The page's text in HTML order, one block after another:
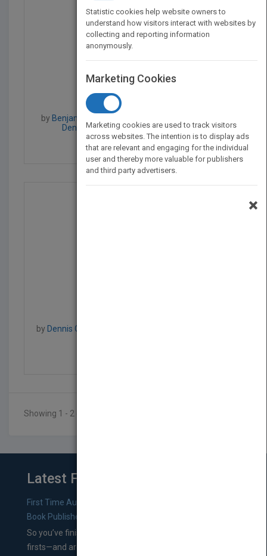
Professional Microsoft...
by Benjamin Perkins, Jeff Cochran, Scott Forsyth,
Dennis Glendenning, Benjamin Perkins
Published in 2012
984
by Dennis Glendenning, Jeff Cochran, Scott Forsyth,
Showing 1 - 2 of 2 results
Latest From Blog
First Time Authors: How to Research Literary Agents and
Book Publishers
So you’ve finished a manuscript—most likely one of your
firsts—and are wondering where you should go from
Statistic cookies help website owners to
understand how visitors interact with websites by
collecting and reporting information
anonymously.
Marketing Cookies
Marketing cookies are used to track visitors
across websites. The intention is to display ads
that are relevant and engaging for the individual
user and thereby more valuable for publishers
and third party advertisers.
×